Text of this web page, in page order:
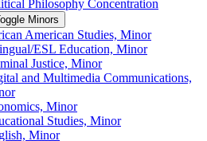
Philosophy Concentration
Minors
American Studies, Minor
​ESL Education, Minor
Justice, Minor
and Multimedia Communications,
Minor
Studies, Minor
Minor